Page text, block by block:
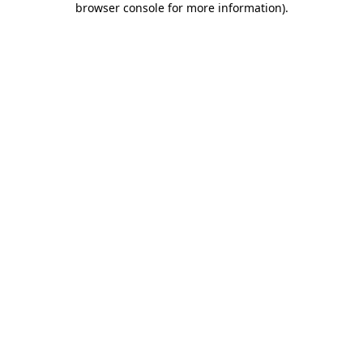
browser console for more information).